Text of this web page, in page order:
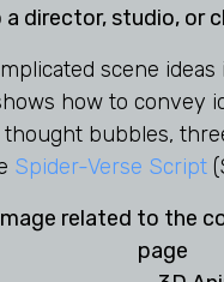
director, studio, or
scene
how to
bubbles,
Spider-Verse Script